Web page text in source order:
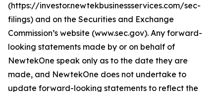
(https://investor.newtekbusinessservices.com/sec-
filings) and on the Securities and Exchange
Commission’s website (www.sec.gov). Any forward-
looking statements made by or on behalf of
NewtekOne speak only as to the date they are
made, and NewtekOne does not undertake to
update forward-looking statements to reflect the